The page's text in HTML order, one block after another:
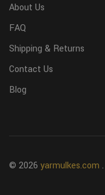
About Us
FAQ
Shipping & Returns
Contact Us
Blog
© 2026 yarmulkes.com